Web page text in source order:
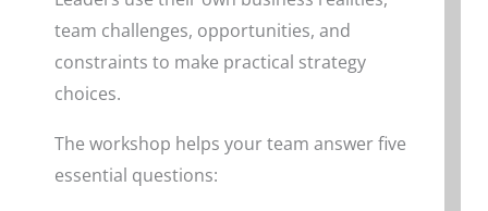
team challenges, opportunities, and
constraints to make practical strategy
choices.
The workshop helps your team answer five
essential questions: